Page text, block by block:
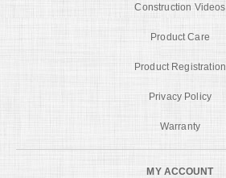
Construction Videos
Product Care
Product Registration
Privacy Policy
Warranty
MY ACCOUNT